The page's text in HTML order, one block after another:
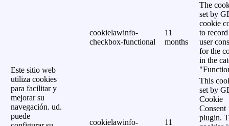
Este sitio web
utiliza cookies
para facilitar y
mejorar su
navegación. ud.
puede
cookielawinfo-
checkbox-functional
11
months
The
set by
cookie
to
user
for the
in the
cookielawinfo-
11
This
set by
Cookie
Consent
plugin.